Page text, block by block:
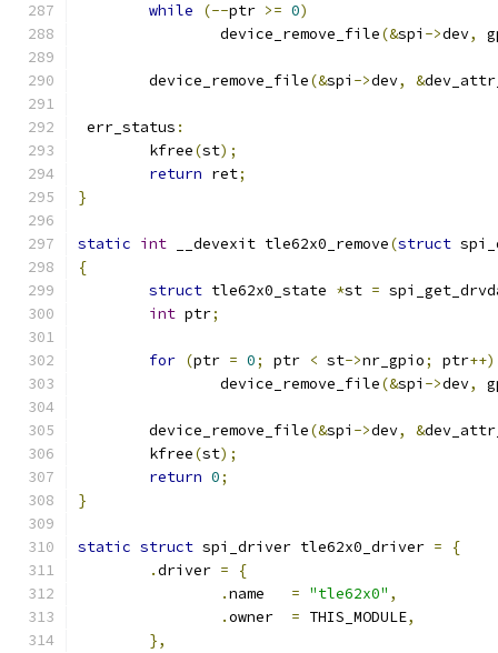
while
(--ptr >= 0)
		device_remove_file
(&spi ->dev,
	device_remove_file
(&spi ->dev, &
err_status :
	kfree
(st);
return ret;
}
static int __devexit tle62x0_remove(struct
{
struct tle62x0_state *st =
int ptr;
for (ptr = 0; ptr < st->nr_gpio; ptr++)
		device_remove_file
(&spi ->dev,
	device_remove_file
(&spi ->dev, &
	kfree
(st);
return 0;
}
static struct spi_driver tle62x0_driver =
{
.driver =
{
.
= "tle62x0" ,
.
= THIS_MODULE,
},